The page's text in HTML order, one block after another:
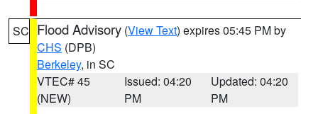
SC Flood Advisory (View Text) expires 05:45 PM by
CHS (DPB)
Berkeley, in SC
VTEC# 45
(NEW)
Issued: 04:20
PM
Updated: 04:20
PM